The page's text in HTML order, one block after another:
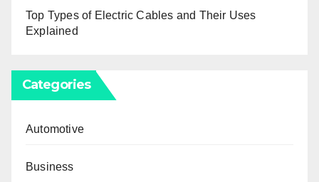
Top Types of Electric Cables and Their Uses
Explained
Categories
Automotive
Business